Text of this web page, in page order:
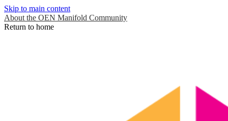
Skip to main content
About the OEN Manifold Community
Return to home